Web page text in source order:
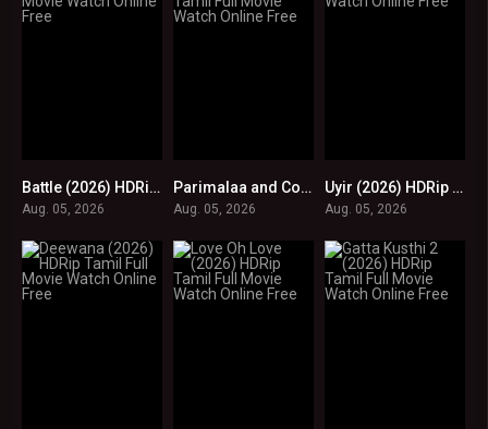
0Battle (2026) HDRip Tamil Full Movie Watch Online Free
Aug. 05, 2026
0Parimalaa and Co (2026) HDRip Tamil Full Movie Watch Online Free
Aug. 05, 2026
0Uyir (2026) HDRip Tamil Full Movie Watch Online Free
Aug. 05, 2026